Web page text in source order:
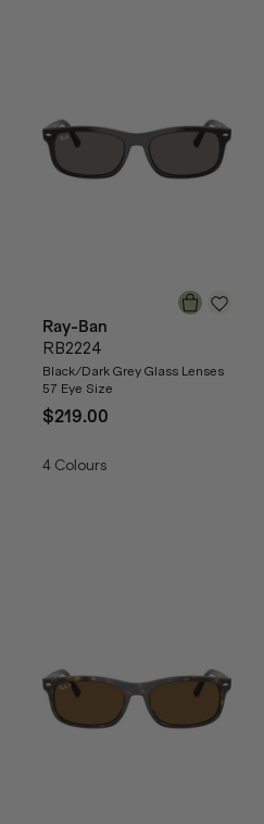
Ray-Ban
RB2224
Black/Dark Grey Glass Lenses
57 Eye Size
$219.00
4 Colours